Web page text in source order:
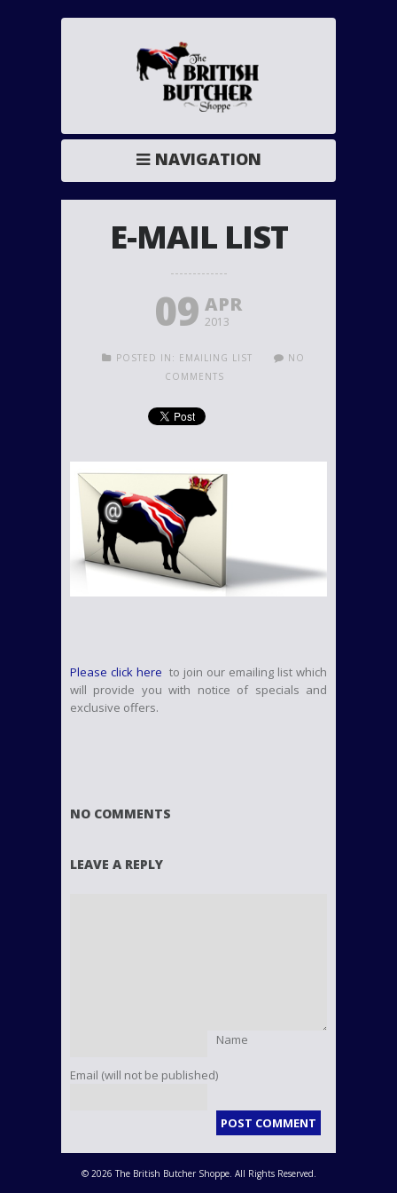
NAVIGATION
E-MAIL LIST
09 APR
2013
POSTED IN: EMAILING LIST
NO
COMMENTS
Please click here to join our emailing list which
will provide you with notice of specials and
exclusive offers.
NO COMMENTS
LEAVE A REPLY
Name
Email (will not be published)
© 2026 The British Butcher Shoppe. All Rights Reserved.